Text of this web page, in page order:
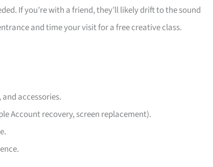
If you’re with a friend, they’ll likely drift to the sound
and time your visit for a free creative class.
, and accessories.
Account recovery, screen replacement).